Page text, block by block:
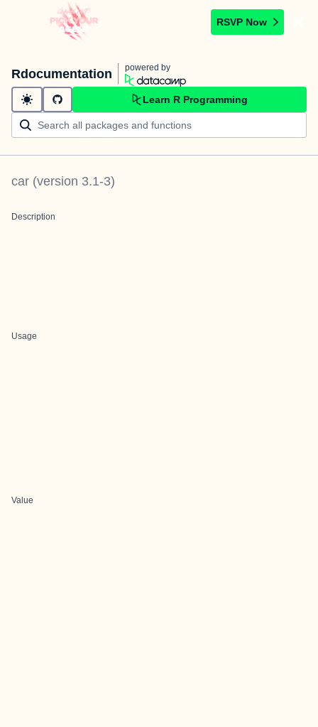
RSVP Now
Rdocumentation powered by
Learn R Programming
car (version 3.1-3)
Description
Usage
Value